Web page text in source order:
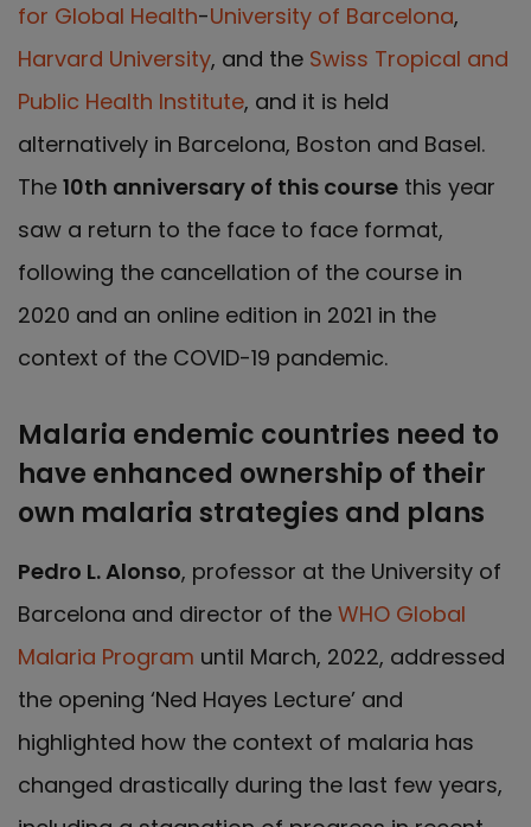
for Global Health-University of Barcelona,
Harvard University, and the Swiss Tropical and
Public Health Institute, and it is held
alternatively in Barcelona, Boston and Basel.
The 10th anniversary of this course this year
saw a return to the face to face format,
following the cancellation of the course in
2020 and an online edition in 2021 in the
context of the COVID-19 pandemic.
Malaria endemic countries need to
have enhanced ownership of their
own malaria strategies and plans
Pedro L. Alonso, professor at the University of
Barcelona and director of the WHO Global
Malaria Program until March, 2022, addressed
the opening ‘Ned Hayes Lecture’ and
highlighted how the context of malaria has
changed drastically during the last few years,